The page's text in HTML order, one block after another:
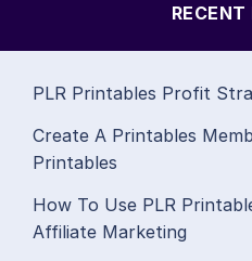
PLR Printables Profit
Create A Printables
Printables
How To Use PLR
Affiliate Marketing